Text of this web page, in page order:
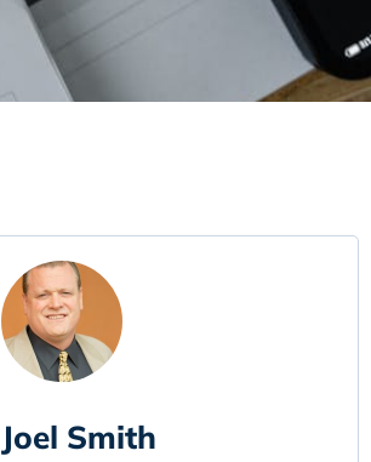
Joel Smith